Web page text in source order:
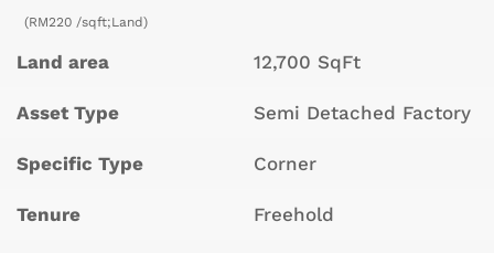
(RM220 /sqft;Land)
Land area 12,700 SqFt
Asset Type Semi Detached Factory
Specific Type Corner
Tenure Freehold